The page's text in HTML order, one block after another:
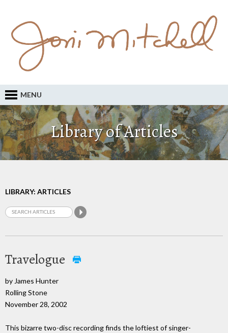
MENU
Library of Articles
LIBRARY: ARTICLES
Travelogue
by James Hunter
Rolling Stone
November 28, 2002
This bizarre two-disc recording finds the loftiest of singer-